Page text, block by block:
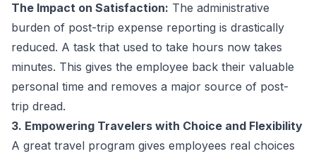
The Impact on Satisfaction: The administrative
burden of post-trip expense reporting is drastically
reduced. A task that used to take hours now takes
minutes. This gives the employee back their valuable
personal time and removes a major source of post-
trip dread.
3. Empowering Travelers with Choice and Flexibility
A great travel program gives employees real choices